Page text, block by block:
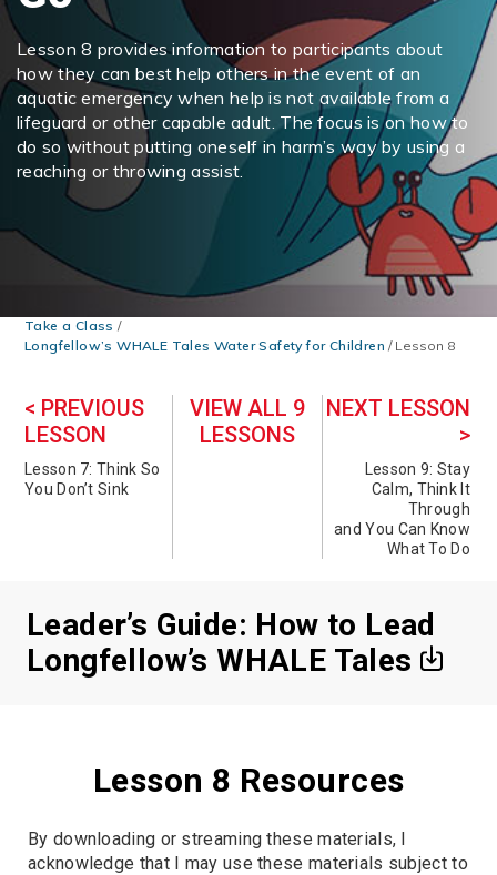
Lesson 8 provides information to participants about
how they can best help others in the event of an
aquatic emergency when help is not available from a
lifeguard or other capable adult. The focus is on how to
do so without putting oneself in harm’s way by using a
reaching or throwing assist.
Take a Class /
Longfellow’s WHALE Tales Water Safety for Children / Lesson 8
< PREVIOUS
LESSON
Lesson 7: Think So
You Don’t Sink
VIEW ALL 9
LESSONS
NEXT LESSON
>
Lesson 9: Stay
Calm, Think It
Through
and You Can Know
What To Do
Leader’s Guide: How to Lead
Longfellow’s WHALE Tales
Lesson 8 Resources
By downloading or streaming these materials, I
acknowledge that I may use these materials subject to